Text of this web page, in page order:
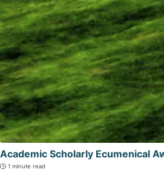
Academic Scholarly Ecumenical
1 minute read